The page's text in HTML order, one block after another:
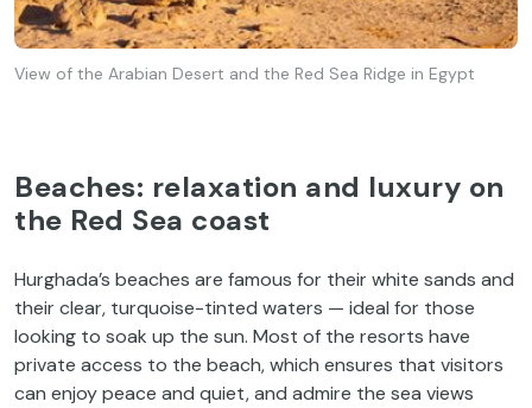
View of the Arabian Desert and the Red Sea Ridge in Egypt
Beaches: relaxation and luxury on
the Red Sea coast
Hurghada’s beaches are famous for their white sands and
their clear, turquoise-tinted waters — ideal for those
looking to soak up the sun. Most of the resorts have
private access to the beach, which ensures that visitors
can enjoy peace and quiet, and admire the sea views